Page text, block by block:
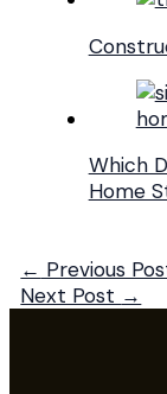
Which
Home
← Previous
Next Post →